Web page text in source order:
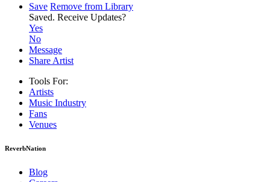
Save Remove from Library
Saved. Receive Updates?
Yes
No
Message
Share Artist
Tools For:
Artists
Music Industry
Fans
Venues
ReverbNation
Blog